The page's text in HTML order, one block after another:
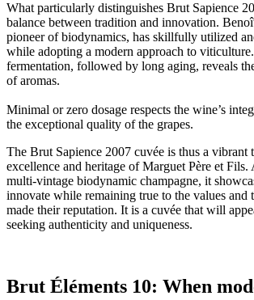
What particularly distinguishes Brut Sapience
balance between tradition and innovation.
pioneer of biodynamics, has skillfully utilized
while adopting a modern approach to
fermentation, followed by long aging, reveals
of aromas.
Minimal or zero dosage respects the wine’s
the exceptional quality of the grapes.
The Brut Sapience 2007 cuvée is thus a vibrant
excellence and heritage of Marguet Père et Fils.
multi-vintage biodynamic champagne, it
innovate while remaining true to the values and
made their reputation. It is a cuvée that will
seeking authenticity and uniqueness.
Brut Éléments 10: When